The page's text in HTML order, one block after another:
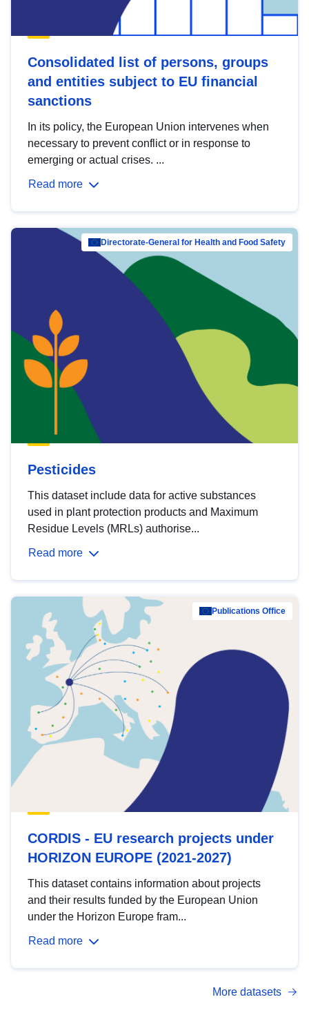
Consolidated list of persons, groups
and entities subject to EU financial
sanctions
In its policy, the European Union intervenes when
necessary to prevent conflict or in response to
emerging or actual crises. ...
Read more
Directorate-General for Health and Food Safety
Pesticides
This dataset include data for active substances
used in plant protection products and Maximum
Residue Levels (MRLs) authorise...
Read more
Publications Office
CORDIS - EU research projects under
HORIZON EUROPE (2021-2027)
This dataset contains information about projects
and their results funded by the European Union
under the Horizon Europe fram...
Read more
More datasets